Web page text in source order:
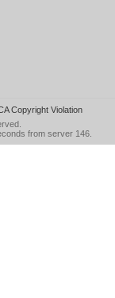
Copyright Violation
from server 146.